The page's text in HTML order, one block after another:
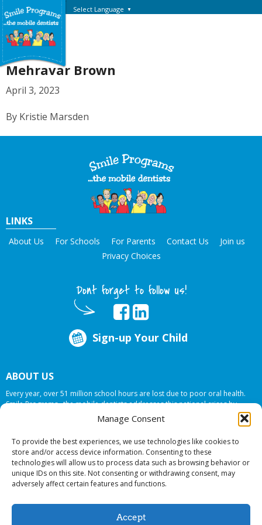
Manage Consent
To provide the best experiences, we use technologies like cookies to
store and/or access device information. Consenting to these
technologies will allow us to process data such as browsing behavior or
unique IDs on this site. Not consenting or withdrawing consent, may
adversely affect certain features and functions.
Accept
Select Language ▼
Mehravar Brown
April 3, 2023
By Kristie Marsden
LINKS
About Us For Schools For Parents Contact Us
Join us
Privacy Choices
Dont forget to follow us!
Sign-up Your Child
ABOUT US
Every year, over 51 million school hours are lost due to poor oral health.
Smile Programs…the mobile dentists addresses this national crises by
offering in-school dental care, bringing the care to the need at
NO COST TO
© 2026 Smile Programs. All rights reserved.